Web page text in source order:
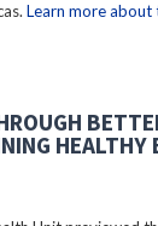
Learn more about
HEALTHY